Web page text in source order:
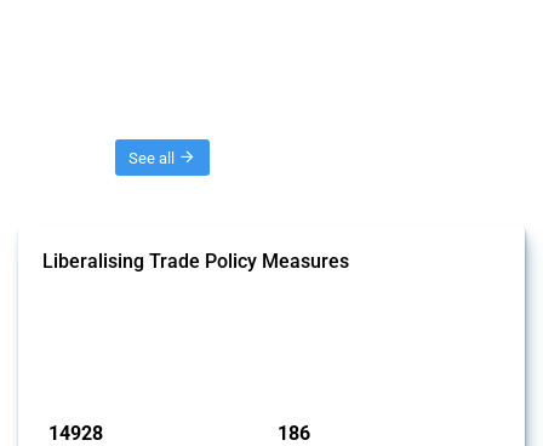
See all
Liberalising Trade Policy Measures
14928 186